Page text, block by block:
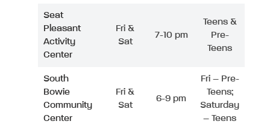
Seat
Pleasant
Activity
Center
Fri &
Sat
7-10 pm
Teens &
Pre-
Teens
South
Bowie
Community
Center
Fri &
Sat
6-9 pm
Fri – Pre-
Teens;
Saturday
– Teens